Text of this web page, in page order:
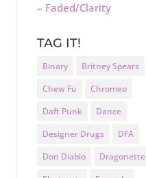
– Faded/Clarity
TAG IT!
Binary
Britney Spears
Chew Fu
Chromeo
Daft Punk
Dance
Designer Drugs
DFA
Don Diablo
Dragonette